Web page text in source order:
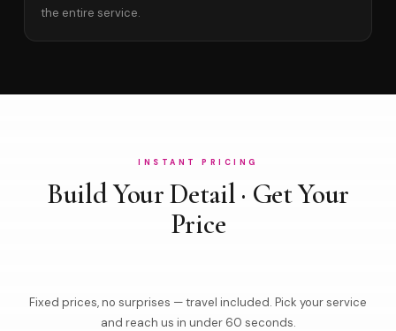
the entire service.
INSTANT PRICING
Build Your Detail · Get Your
Price
Fixed prices, no surprises — travel included. Pick your service
and reach us in under 60 seconds.